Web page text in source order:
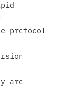
protocol
are